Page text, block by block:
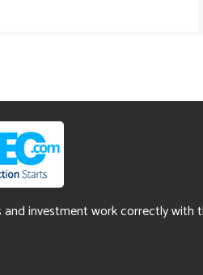
and investment work correctly with